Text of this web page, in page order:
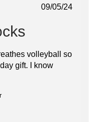
Published
09/05/24
volleyball so
gift. I know